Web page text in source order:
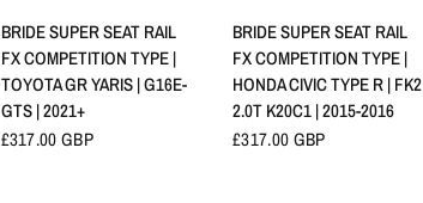
BRIDE SUPER SEAT RAIL
FX COMPETITION TYPE |
TOYOTA GR YARIS | G16E-
GTS | 2021+
£317.00 GBP
BRIDE SUPER SEAT RAIL
FX COMPETITION TYPE |
HONDA CIVIC TYPE R | FK2
2.0T K20C1 | 2015-2016
£317.00 GBP